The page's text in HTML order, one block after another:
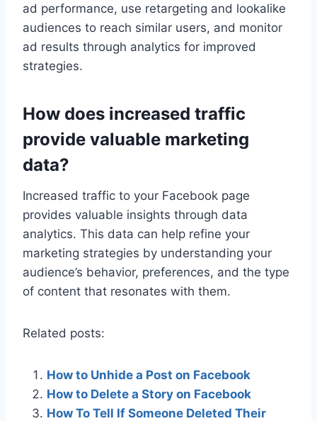
ad performance, use retargeting and lookalike
audiences to reach similar users, and monitor
ad results through analytics for improved
strategies.
How does increased traffic
provide valuable marketing
data?
Increased traffic to your Facebook page
provides valuable insights through data
analytics. This data can help refine your
marketing strategies by understanding your
audience’s behavior, preferences, and the type
of content that resonates with them.
Related posts:
How to Unhide a Post on Facebook
How to Delete a Story on Facebook
How To Tell If Someone Deleted Their